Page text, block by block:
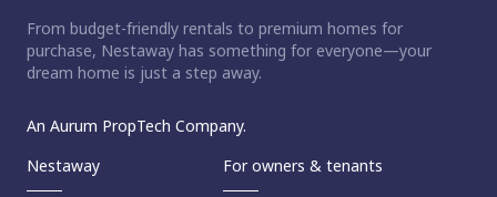
From budget-friendly rentals to premium homes for
purchase, Nestaway has something for everyone—your
dream home is just a step away.
An Aurum PropTech Company.
Nestaway
For owners & tenants